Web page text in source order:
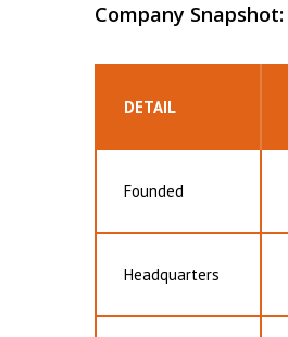
Company Snapshot:
DETAIL
Founded
Headquarters